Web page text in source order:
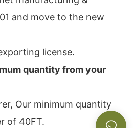
and move to the new
license.
quantity from your
Our minimum quantity
of 40FT.